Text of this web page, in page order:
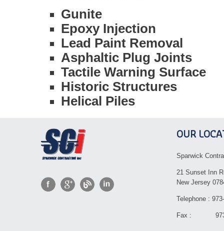
Gunite
Epoxy Injection
Lead Paint Removal
Asphaltic Plug Joints
Tactile Warning Surface
Historic Structures
Helical Piles
OUR
Sparwick
21 Sunset Inn
New Jersey
Telephone :
Fax : 973-